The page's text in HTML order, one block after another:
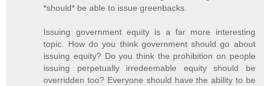
*should* be able to issue greenbacks.
Issuing government equity is a far more interesting
topic. How do you think government should go about
issuing equity? Do you think the prohibition on people
issuing perpetually irredeemable equity should be
overridden too? Everyone should have the ability to be